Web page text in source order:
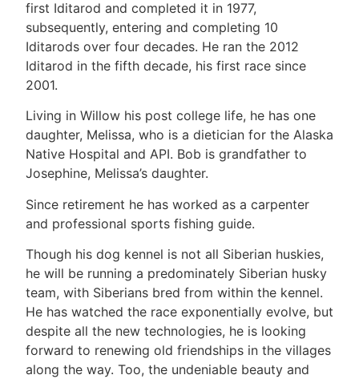
first Iditarod and completed it in 1977,
subsequently, entering and completing 10
Iditarods over four decades. He ran the 2012
Iditarod in the fifth decade, his first race since
2001.
Living in Willow his post college life, he has one
daughter, Melissa, who is a dietician for the Alaska
Native Hospital and API. Bob is grandfather to
Josephine, Melissa’s daughter.
Since retirement he has worked as a carpenter
and professional sports fishing guide.
Though his dog kennel is not all Siberian huskies,
he will be running a predominately Siberian husky
team, with Siberians bred from within the kennel.
He has watched the race exponentially evolve, but
despite all the new technologies, he is looking
forward to renewing old friendships in the villages
along the way. Too, the undeniable beauty and